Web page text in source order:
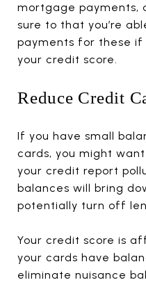
mortgage payments,
sure to that you’re
payments for these if
your credit score.
Reduce Credit
If you have small
cards, you might
your credit report
balances will bring
potentially turn off
Your credit score is
your cards have
eliminate nuisance